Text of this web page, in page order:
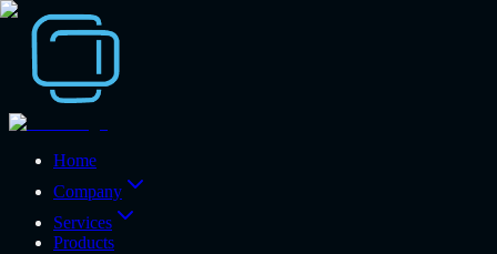
Home
Company
Services
Products